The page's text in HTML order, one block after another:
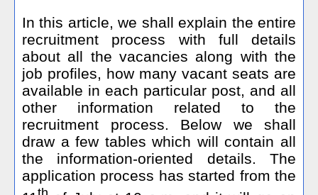
In this article, we shall explain the entire
recruitment process with full details
about all the vacancies along with the
job profiles, how many vacant seats are
available in each particular post, and all
other information related to the
recruitment process. Below we shall
draw a few tables which will contain all
the information-oriented details. The
application process has started from the